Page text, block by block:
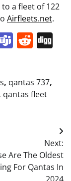
a fleet of 122
Airfleets.net.
Teams
, qantas 737,
qantas fleet
Next:
Are The Oldest
For Qantas In